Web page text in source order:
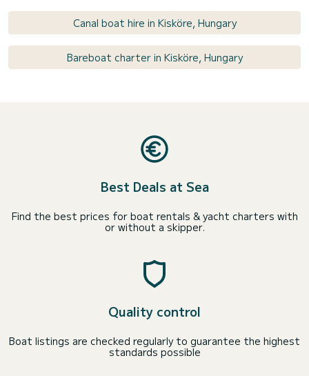
Canal boat hire in Kisköre, Hungary
Bareboat charter in Kisköre, Hungary
Best Deals at Sea
Find the best prices for boat rentals & yacht charters with
or without a skipper.
Quality control
Boat listings are checked regularly to guarantee the highest
standards possible